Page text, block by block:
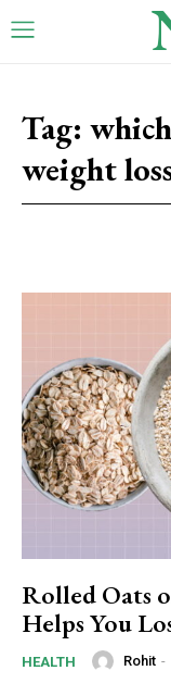
Tag:
weight
Rolled Oats
Helps You
HEALTH Rohit -